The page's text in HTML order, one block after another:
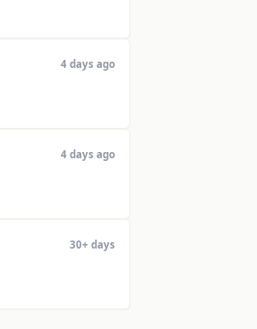
4 days ago
4 days ago
30+ days